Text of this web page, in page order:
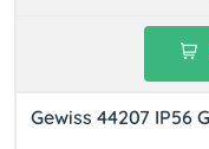
Gewiss 44207 IP56